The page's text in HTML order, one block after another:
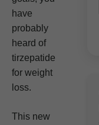
have
probably
heard of
tirzepatide
for weight
loss.
This new